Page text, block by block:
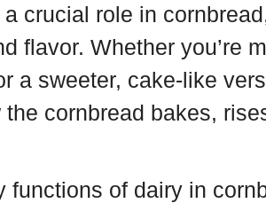
crucial role in
flavor. Whether you’re
a sweeter, cake-like
the cornbread bakes,
functions of dairy in